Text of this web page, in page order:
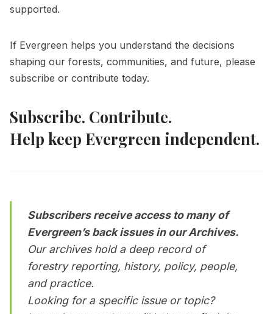
supported.
If Evergreen helps you understand the decisions
shaping our forests, communities, and future, please
subscribe or contribute today.
Subscribe. Contribute.
Help keep Evergreen independent.
Subscribers receive access to many of
Evergreen’s back issues in our Archives.
Our archives hold a deep record of
forestry reporting, history, policy, people,
and practice.
Looking for a specific issue or topic?